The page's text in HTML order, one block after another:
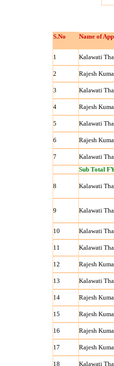
S.No Name of
1
Kalawati
2 Rajesh
3 Kalawati
4 Rajesh
5 Kalawati
6 Rajesh
7 Kalawati
Sub Total
8 Kalawati
9 Kalawati
10 Kalawati
11 Kalawati
12 Rajesh
13 Kalawati
14 Rajesh
15 Rajesh
16 Rajesh
17 Rajesh
18 Kalawati